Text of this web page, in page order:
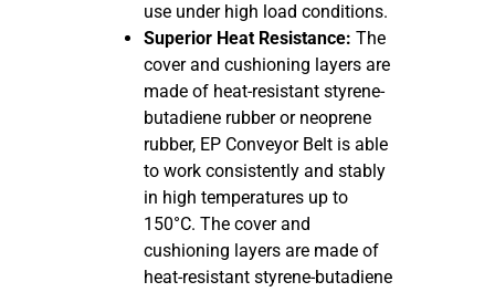
use under high load conditions.
Superior Heat Resistance: The
cover and cushioning layers are
made of heat-resistant styrene-
butadiene rubber or neoprene
rubber, EP Conveyor Belt is able
to work consistently and stably
in high temperatures up to
150°C. The cover and
cushioning layers are made of
heat-resistant styrene-butadiene